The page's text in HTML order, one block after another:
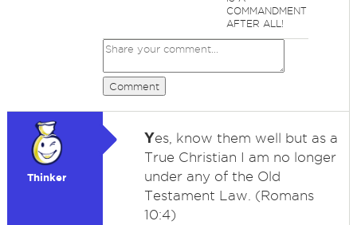
COMMANDMENT
AFTER ALL!
Comment
Thinker
Yes, know them well but as a
True Christian I am no longer
under any of the Old
Testament Law. (Romans
10:4)